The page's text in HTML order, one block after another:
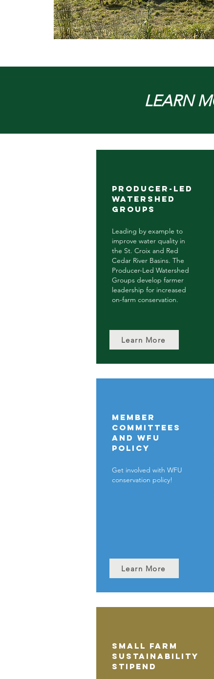
LEARN
Producer-led
watershed
groups
Leading by example to
improve water quality in
the St. Croix and Red
Cedar River Basins. The
Producer-Led Watershed
Groups develop farmer
leadership for increased
on-farm conservation.
Learn More
Member
committees
and WFU
policy
Get involved with WFU
conservation policy!
Learn More
Small Farm
Sustainability
Stipend